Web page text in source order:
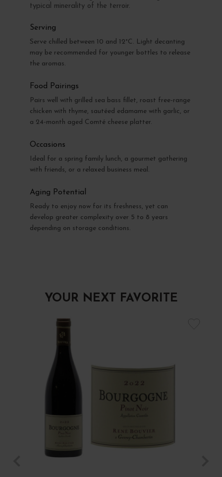
typical minerality of the terroir.
Serving
Serve chilled between 10 and 12°C. Light decanting
may be recommended for younger bottles to release
the aromas.
Food Pairings
Pairs well with grilled sea bass fillet, roast free-range
chicken with thyme, sautéed edamame with garlic, or
a 24-month aged Comté cheese platter.
Occasions
Ideal for a spring family lunch, a gourmet gathering
with friends, or a relaxed business meal.
Aging Potential
Ready to enjoy now for its freshness, yet can
develop greater complexity over 5 to 8 years
depending on storage conditions.
YOUR NEXT FAVORITE